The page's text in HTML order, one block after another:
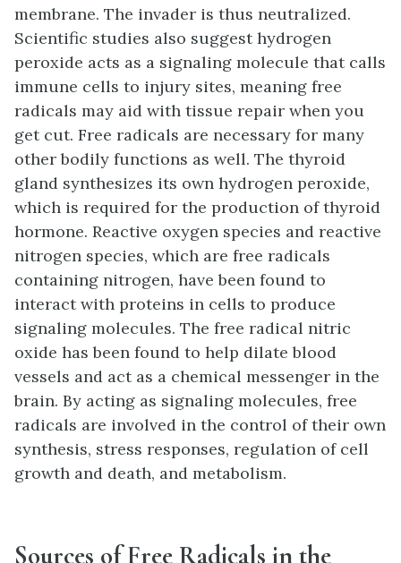
membrane. The invader is thus neutralized.
Scientific studies also suggest hydrogen
peroxide acts as a signaling molecule that calls
immune cells to injury sites, meaning free
radicals may aid with tissue repair when you
get cut. Free radicals are necessary for many
other bodily functions as well. The thyroid
gland synthesizes its own hydrogen peroxide,
which is required for the production of thyroid
hormone. Reactive oxygen species and reactive
nitrogen species, which are free radicals
containing nitrogen, have been found to
interact with proteins in cells to produce
signaling molecules. The free radical nitric
oxide has been found to help dilate blood
vessels and act as a chemical messenger in the
brain. By acting as signaling molecules, free
radicals are involved in the control of their own
synthesis, stress responses, regulation of cell
growth and death, and metabolism.
Sources of Free Radicals in the